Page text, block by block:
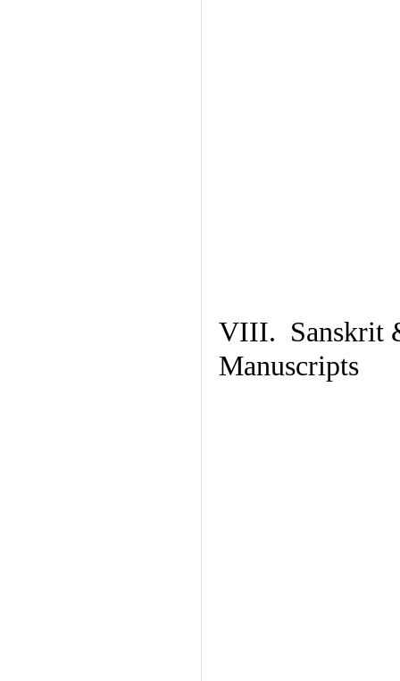
VIII. Sanskrit
Manuscripts